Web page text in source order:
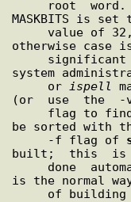
MASKBITS is set
otherwise case
system
     or
ispell
(or  use  the  -
be sorted with
     -f flag of
built;  this  is
done
is the normal